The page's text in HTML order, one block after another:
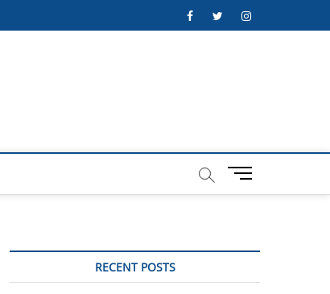
FacebookTwitterInstagram
M
t
RECENT POSTS